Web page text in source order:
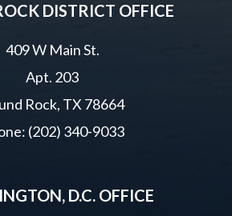
DISTRICT OFFICE
409 W Main St.
Apt. 203
Rock, TX 78664
(202) 340-9033
D.C. OFFICE